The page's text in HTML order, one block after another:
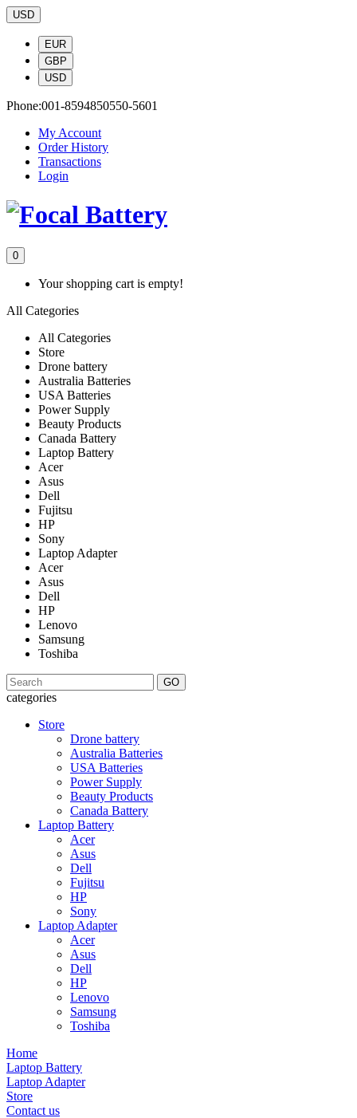
USD
EUR
GBP
USD
Phone:001-8594850550-5601
My Account
Order History
Transactions
Login
0
Your shopping cart is empty!
All Categories
All Categories
Store
Drone battery
Australia Batteries
USA Batteries
Power Supply
Beauty Products
Canada Battery
Laptop Battery
Acer
Asus
Dell
Fujitsu
HP
Sony
Laptop Adapter
Acer
Asus
Dell
HP
Lenovo
Samsung
Toshiba
GO
categories
Store
Drone battery
Australia Batteries
USA Batteries
Power Supply
Beauty Products
Canada Battery
Laptop Battery
Acer
Asus
Dell
Fujitsu
HP
Sony
Laptop Adapter
Acer
Asus
Dell
HP
Lenovo
Samsung
Toshiba
Home
Laptop Battery
Laptop Adapter
Store
Contact us